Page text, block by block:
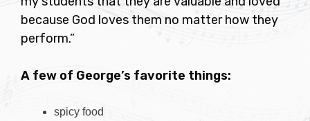
because God loves them no matter how they
perform.”
A few of George’s favorite things:
spicy food